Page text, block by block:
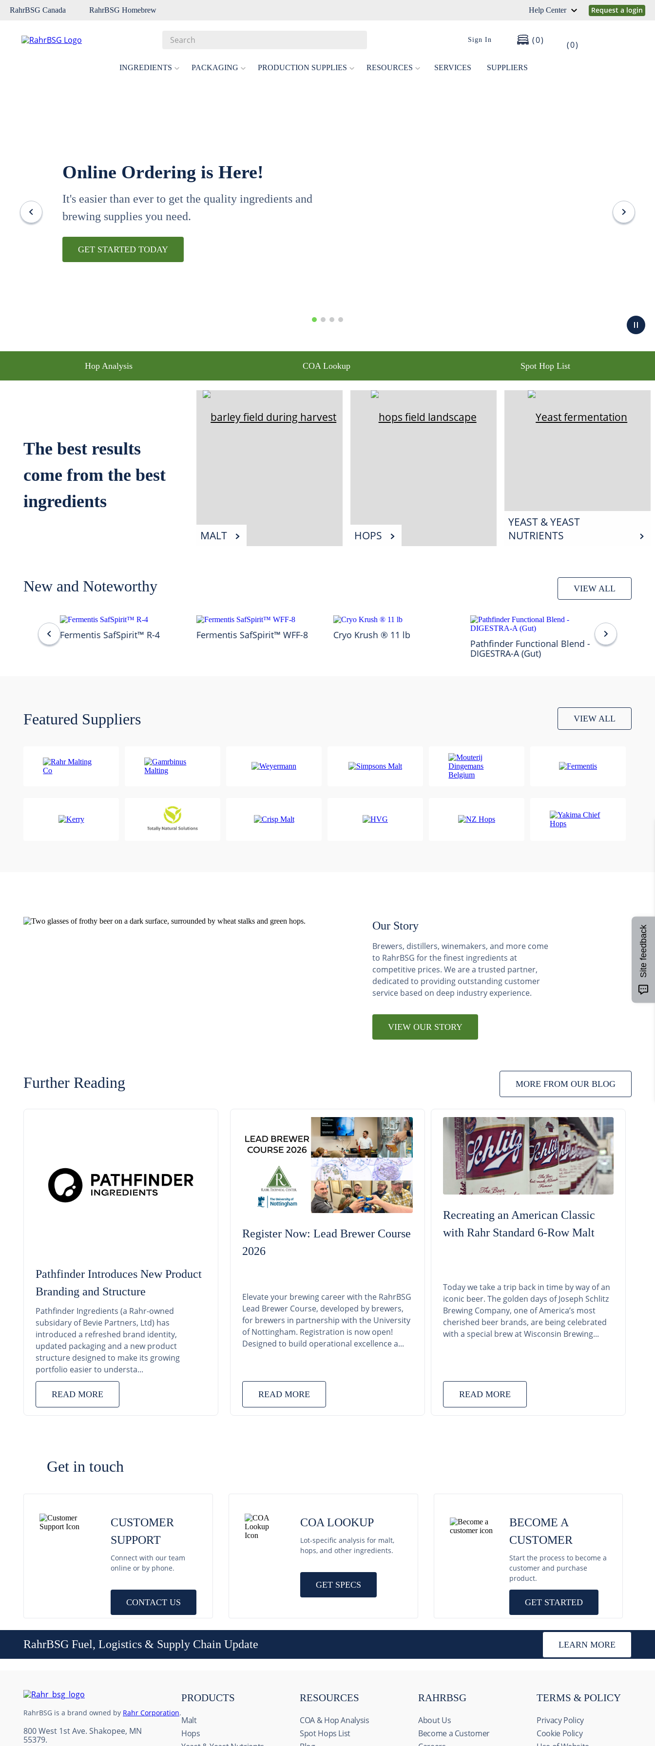
RahrBSG Canada RahrBSG Homebrew Help Center Request a login
Sign In 0 0
INGREDIENTS PACKAGING PRODUCTION SUPPLIES RESOURCES SERVICES SUPPLIERS
Online Ordering is Here!
It's easier than ever to get the quality ingredients and
brewing supplies you need.
GET STARTED TODAY
Hop Analysis COA Lookup Spot Hop List
The best results
come from the best
ingredients
MALT HOPS
YEAST & YEAST
NUTRIENTS
New and Noteworthy VIEW ALL
Fermentis SafSpirit™ R-4 Fermentis SafSpirit™ WFF-8 Cryo Krush ® 11 lb
Pathfinder Functional Blend -
DIGESTRA-A (Gut)
Featured Suppliers VIEW ALL
Our Story
Brewers, distillers, winemakers, and more come
to RahrBSG for the finest ingredients at
competitive prices. We are a trusted partner,
dedicated to providing outstanding customer
service based on deep industry experience.
VIEW OUR STORY
Further Reading MORE FROM OUR BLOG
Pathfinder Introduces New Product
Branding and Structure
Pathfinder Ingredients (a Rahr-owned
subsidary of Bevie Partners, Ltd) has
introduced a refreshed brand identity,
updated packaging and a new product
structure designed to make its growing
portfolio easier to understa...
READ MORE
Register Now: Lead Brewer Course
2026
Elevate your brewing career with the RahrBSG
Lead Brewer Course, developed by brewers,
for brewers in partnership with the University
of Nottingham. Registration is now open!
Designed to build operational excellence a...
READ MORE
Recreating an American Classic
with Rahr Standard 6-Row Malt
Today we take a trip back in time by way of an
iconic beer. The golden days of Joseph Schlitz
Brewing Company, one of America’s most
cherished beer brands, are being celebrated
with a special brew at Wisconsin Brewing...
READ MORE
Get in touch
CUSTOMER
SUPPORT
Connect with our team
online or by phone.
CONTACT US
COA LOOKUP
Lot-specific analysis for malt,
hops, and other ingredients.
GET SPECS
BECOME A
CUSTOMER
Start the process to become a
customer and purchase
product.
GET STARTED
RahrBSG Fuel, Logistics & Supply Chain Update LEARN MORE
PRODUCTS
Malt
Hops
RESOURCES
COA & Hop Analysis
Spot Hops List
RAHRBSG
About Us
Become a Customer
TERMS & POLICY
Privacy Policy
Cookie Policy
800 West 1st Ave. Shakopee, MN
55379.
RahrBSG is a brand owned by Rahr Corporation.
Site feedback
fermcap
weyermann
maris otter